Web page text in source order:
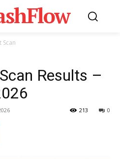
Scan
Results –
0
213